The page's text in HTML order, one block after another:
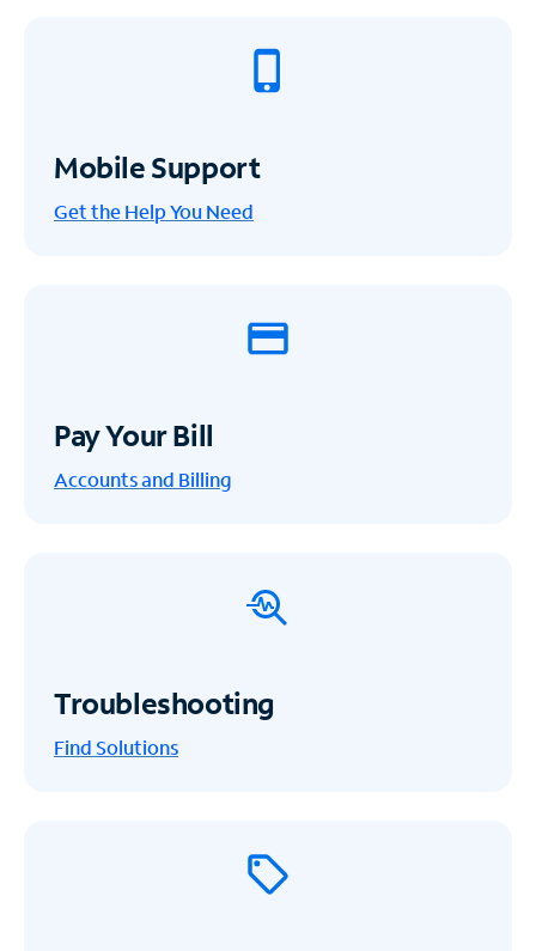
Mobile Support
Get the Help You Need
Pay Your Bill
Accounts and Billing
Troubleshooting
Find Solutions